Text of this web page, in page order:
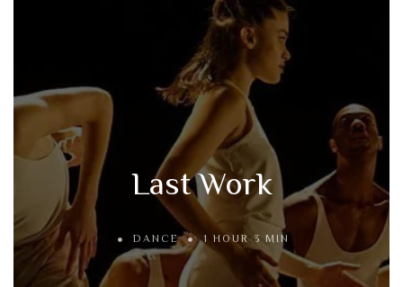
Last Work
DANCE 1 HOUR 3 MIN